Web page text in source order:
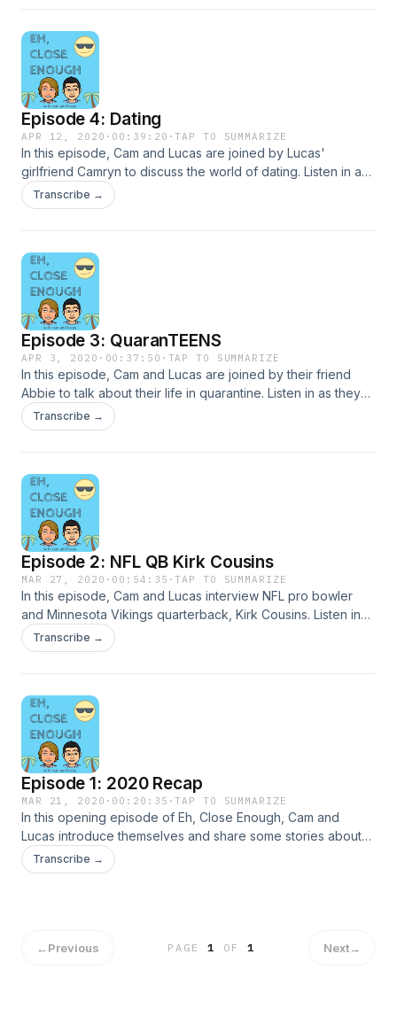
Episode 4: Dating
APR 12, 2020 · 00:39:20 ·TAP TO SUMMARIZE
In this episode, Cam and Lucas are joined by Lucas'
girlfriend Camryn to discuss the world of dating. Listen in as
they share both the good and bad parts of their love lives,
what they have learned, and advice on how to be
Transcribe →
Episode 3: QuaranTEENS
APR 3, 2020 · 00:37:50 · TAP TO SUMMARIZE
In this episode, Cam and Lucas are joined by their friend
Abbie to talk about their life in quarantine. Listen in as they
discuss their daily routines, online school experience, and
give suggestions on how to stay busy and entertained
Transcribe →
Episode 2: NFL QB Kirk Cousins
MAR 27, 2020 · 00:54:35 ·TAP TO SUMMARIZE
In this episode, Cam and Lucas interview NFL pro bowler
and Minnesota Vikings quarterback, Kirk Cousins. Listen in
as they tackle questions regarding his journey to the game's
biggest stage. Kirk discusses topics such as his childhood,
Transcribe →
Episode 1: 2020 Recap
MAR 21, 2020 · 00:20:35 ·TAP TO SUMMARIZE
In this opening episode of Eh, Close Enough, Cam and
Lucas introduce themselves and share some stories about
their unique bromance. They each tell a little bit about their
college experience and discuss topics such as World War 3,
Transcribe →
←Previous PAGE1 OF 1 Next→